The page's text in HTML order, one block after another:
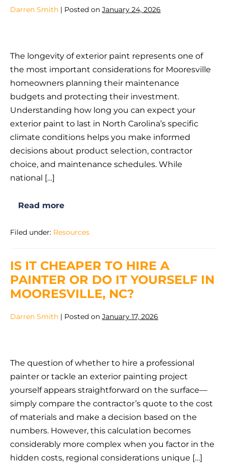
NC?
Darren Smith | Posted on January 24, 2026
Does
Exterior
Paint
Last
in
North
Carolina
Weather?
The longevity of exterior paint represents one of
the most important considerations for Mooresville
homeowners planning their maintenance
budgets and protecting their investment.
Understanding how long you can expect your
exterior paint to last in North Carolina’s specific
climate conditions helps you make informed
decisions about product selection, contractor
choice, and maintenance schedules. While
national […]
Read more
How
Exterior
North
Carolina
Weather?
Filed under: Resources
IS IT CHEAPER TO HIRE A
PAINTER OR DO IT YOURSELF IN
MOORESVILLE, NC?
Darren Smith | Posted on January 17, 2026
Cheaper
to
Hire
a
Painter
or
Do
It
The question of whether to hire a professional
painter or tackle an exterior painting project
yourself appears straightforward on the surface—
simply compare the contractor’s quote to the cost
of materials and make a decision based on the
numbers. However, this calculation becomes
considerably more complex when you factor in the
hidden costs, regional considerations unique […]